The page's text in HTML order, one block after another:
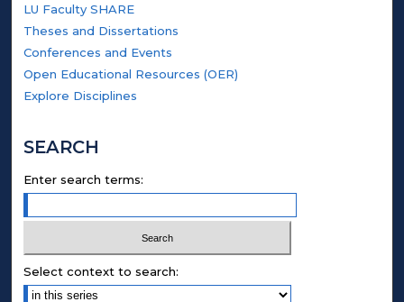
LU Faculty SHARE
Theses and Dissertations
Conferences and Events
Open Educational Resources (OER)
Explore Disciplines
SEARCH
Enter search terms:
Select context to search: